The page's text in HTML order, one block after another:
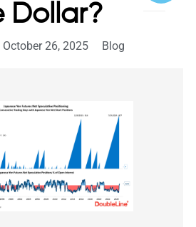
Dollar?
October 26, 2025 Blog